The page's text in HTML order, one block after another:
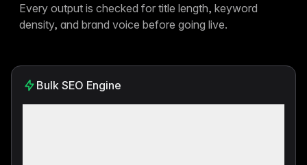
Every output is checked for title length, keyword
density, and brand voice before going live.
Bulk SEO Engine